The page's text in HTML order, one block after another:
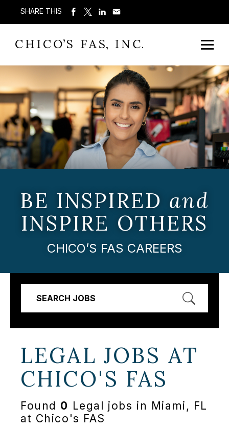
SHARE THIS
BE INSPIRED and
INSPIRE OTHERS
CHICO’S FAS CAREERS
SEARCH JOBS
LEGAL JOBS AT
CHICO'S FAS
Found 0 Legal jobs in Miami, FL
at Chico's FAS